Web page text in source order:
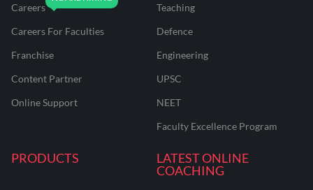
Careers
Careers For Faculties
Franchise
Content Partner
Online Support
Teaching
Defence
Engineering
UPSC
NEET
Faculty Excellence Program
PRODUCTS
LATEST ONLINE
COACHING